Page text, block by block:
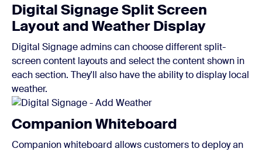
Digital Signage Split Screen
Layout and Weather Display
Digital Signage admins can choose different split-
screen content layouts and select the content shown in
each section. They'll also have the ability to display local
weather.
Companion Whiteboard
Companion whiteboard allows customers to deploy an